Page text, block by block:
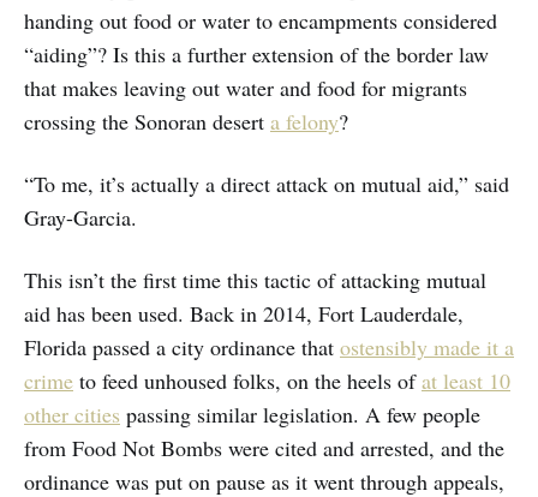
handing out food or water to encampments considered
“aiding”? Is this a further extension of the border law
that makes leaving out water and food for migrants
crossing the Sonoran desert a felony?
“To me, it’s actually a direct attack on mutual aid,” said
Gray-Garcia.
This isn’t the first time this tactic of attacking mutual
aid has been used. Back in 2014, Fort Lauderdale,
Florida passed a city ordinance that ostensibly made it a
crime to feed unhoused folks, on the heels ofat least 10
other cities passing similar legislation. A few people
from Food Not Bombs were cited and arrested, and the
ordinance was put on pause as it went through appeals,